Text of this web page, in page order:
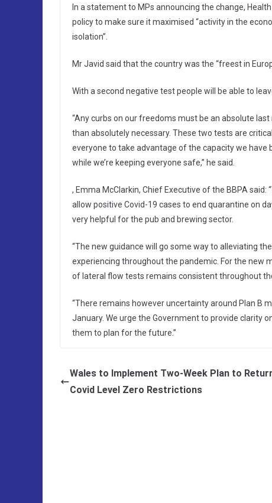
In a statement to MPs announcing the change,
policy to make sure it maximised “activity in the
isolation”.
Mr Javid said that the country was the “freest in
With a second negative test people will be able to
“Any curbs on our freedoms must be an absolute
than absolutely necessary. These two tests are
everyone to take advantage of the capacity we
while we’re keeping everyone safe,” he said.
, Emma McClarkin, Chief Executive of the BBPA
allow positive Covid-19 cases to end quarantine on
very helpful for the pub and brewing sector.
“The new guidance will go some way to alleviating
experiencing throughout the pandemic. For the new
of lateral flow tests remains consistent throughout
“There remains however uncertainty around Plan B
January. We urge the Government to provide clarity
them to plan for the future.”
Wales to Implement Two-Week Plan to
Covid Level Zero Restrictions